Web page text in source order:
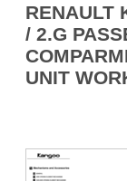
RENAULT
/ 2.G
UNIT